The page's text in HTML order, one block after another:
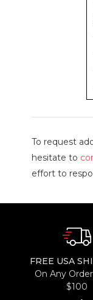
To request
hesitate to
effort to
FREE USA
On Any
$100